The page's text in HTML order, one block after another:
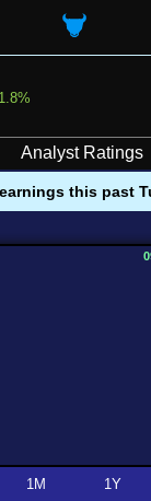
Analyst Ratings
this past
1M 1Y